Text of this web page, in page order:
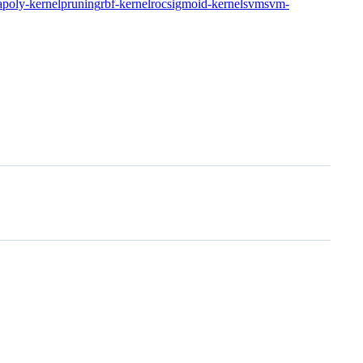
poly-kernel pruningrbf-kernel rocsigmoid-kernel svmsvm-